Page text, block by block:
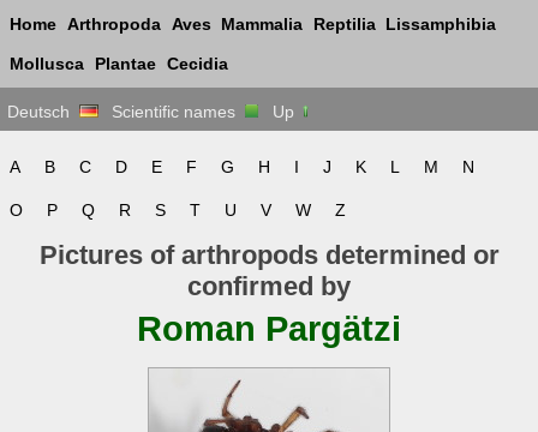
Home Arthropoda Aves Mammalia Reptilia Lissamphibia
Mollusca Plantae Cecidia
Deutsch Scientific names Up
A B C D E F G H I J K L M N
O P Q R S T U V W Z
Pictures of arthropods determined or
confirmed by
Roman Pargätzi